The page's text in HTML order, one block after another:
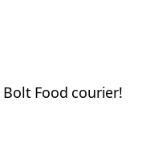
Food courier!